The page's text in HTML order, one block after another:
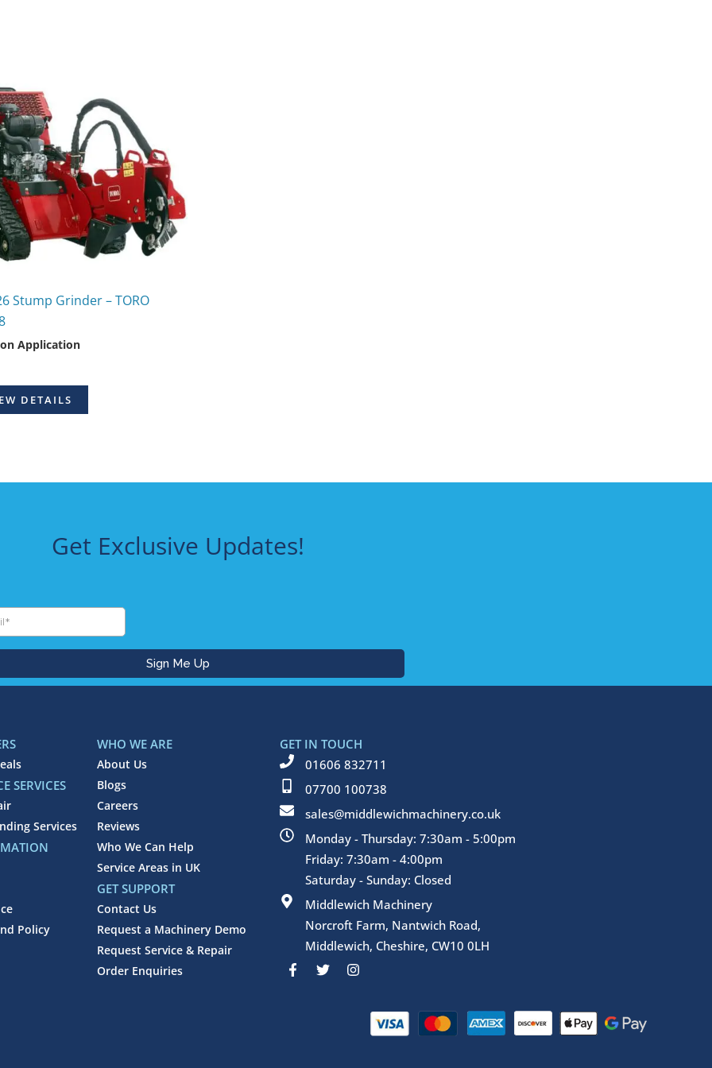
Stump Grinder – TORO
Application
DETAILS
Get Exclusive Updates!
SERVICES
Services
Policy
WHO WE ARE
About Us
Blogs
Careers
Reviews
Who We Can Help
Service Areas in UK
GET SUPPORT
Contact Us
Request a Machinery Demo
Request Service & Repair
Order Enquiries
GET IN TOUCH
01606 832711
07700 100738
sales@middlewichmachinery.co.uk
Monday - Thursday: 7:30am - 5:00pm
Friday: 7:30am - 4:00pm
Saturday - Sunday: Closed
Middlewich Machinery
Norcroft Farm, Nantwich Road,
Middlewich, Cheshire, CW10 0LH
F
a
T
w
I
n